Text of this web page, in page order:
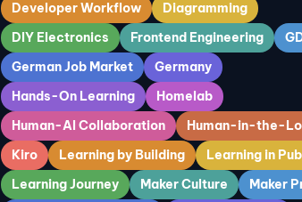
Developer Workflow
Diagramming
DIY Electronics
Frontend Engineering
German Job Market
Germany
Hands-On Learning
Homelab
Human-AI Collaboration
Human-in-the-
Kiro
Learning by Building
Learning in
Learning Journey
Maker Culture
Maker